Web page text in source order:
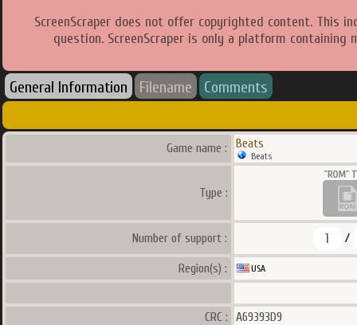
ScreenScraper does not offer copyrighted content. This
question. ScreenScraper is only a platform
General Information Filename Comments
Game name : Beats
Beats
Type :
Number of support : 1 /
Region(s) : USA
CRC :
A69393D9